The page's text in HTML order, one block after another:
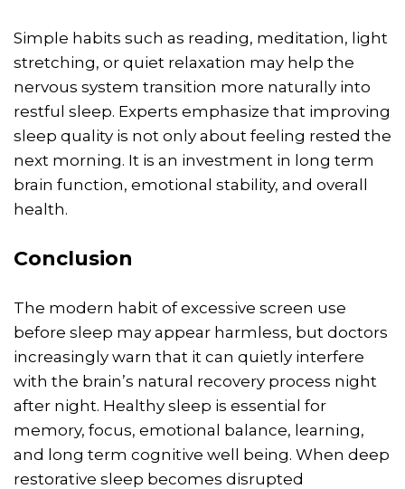
Simple habits such as reading, meditation, light
stretching, or quiet relaxation may help the
nervous system transition more naturally into
restful sleep. Experts emphasize that improving
sleep quality is not only about feeling rested the
next morning. It is an investment in long term
brain function, emotional stability, and overall
health.
Conclusion
The modern habit of excessive screen use
before sleep may appear harmless, but doctors
increasingly warn that it can quietly interfere
with the brain’s natural recovery process night
after night. Healthy sleep is essential for
memory, focus, emotional balance, learning,
and long term cognitive well being. When deep
restorative sleep becomes disrupted